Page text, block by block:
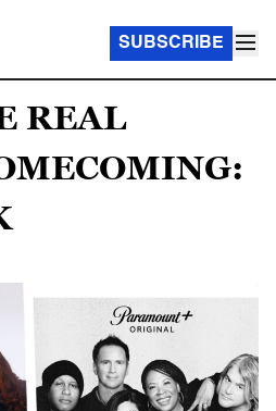
SUBSCRIBE
REAL